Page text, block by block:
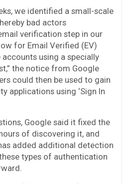
we identified a small-scale
bad actors
verification step in our
for Email Verified (EV)
using a specially
the notice from Google
could then be used to gain
applications using ‘Sign In
Google said it fixed the
of discovering it, and
added additional detection
types of authentication